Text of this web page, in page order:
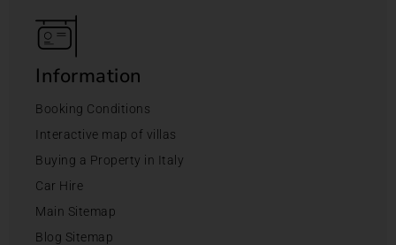
Information
Booking Conditions
Interactive map of villas
Buying a Property in Italy
Car Hire
Main Sitemap
Blog Sitemap